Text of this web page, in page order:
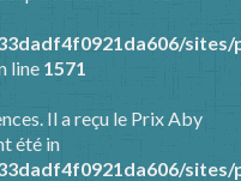
line 1571
Il a reçu le Prix Aby
été in